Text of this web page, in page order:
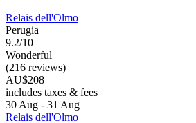
Relais dell'Olmo
Perugia
9.2/10
Wonderful
(216 reviews)
AU$208
includes taxes & fees
30 Aug - 31 Aug
Relais dell'Olmo